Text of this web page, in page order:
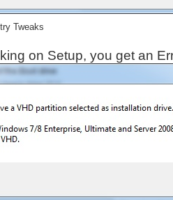
Tweaks
on Setup, you get an